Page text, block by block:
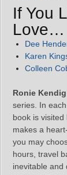
If You
Love…
Dee
Karen
Colleen
Ronie
series. In
book is
makes a
you may
hours, travel
inevitable and